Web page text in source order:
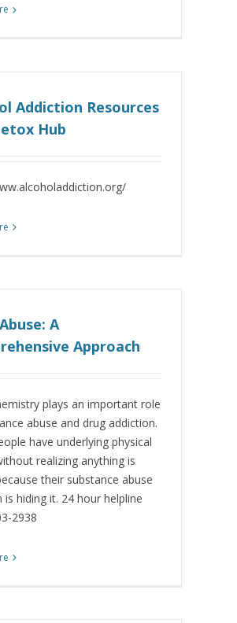
Addiction Resources
Hub
A
Approach
plays an important role
abuse and drug addiction.
have underlying physical
realizing anything is
their substance abuse
is hiding it. 24 hour helpline
2938